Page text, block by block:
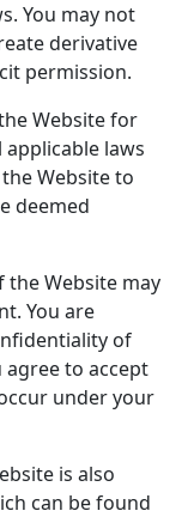
You may not
derivative
permission.
Website for
laws
Website to
deemed
the Website may
You are
of
to accept
under your
is also
can be found